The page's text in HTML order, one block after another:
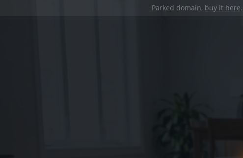
Parked domain, buy it here